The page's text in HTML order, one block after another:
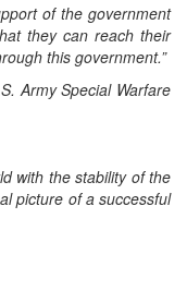
of the government
they can reach their
this government.”
Army Special Warfare
with the stability of the
picture of a successful